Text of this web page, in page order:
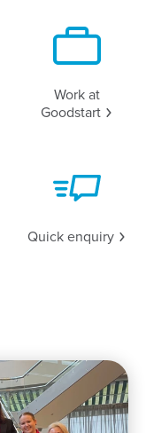
Work at
Goodstart
Quick enquiry